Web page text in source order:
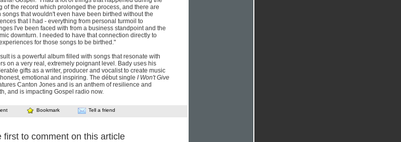
of the record which prolonged the process, and there are
songs that wouldn't even have been birthed without the
that I had - everything from personal turmoil to
I've been faced with from a business standpoint and the
downturn. I needed to have that connection directly to
for those songs to be birthed."
is a powerful album filled with songs that resonate with
on a very real, extremely poignant level. Bady uses his
gifts as a writer, producer and vocalist to create music
emotional and inspiring. The début single I Won't Give
Canton Jones and is an anthem of resilience and
and is impacting Gospel radio now.
Bookmark Tell a friend
first to comment on this article